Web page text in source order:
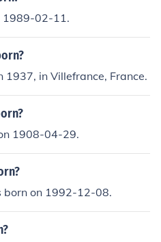
1989-02-11.
1937, in Villefrance, France.
1908-04-29.
born on 1992-12-08.